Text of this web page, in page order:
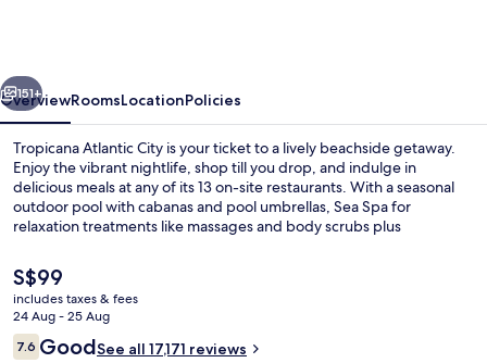
Caesars
Rewards
Destination
Next
151+
OverviewRoomsLocationPolicies
Tropicana Atlantic City is your ticket to a lively beachside getaway.
Enjoy the vibrant nightlife, shop till you drop, and indulge in
delicious meals at any of its 13 on-site restaurants. With a seasonal
outdoor pool with cabanas and pool umbrellas, Sea Spa for
relaxation treatments like massages and body scrubs plus
The
current
price
is
S$99
S$99
includes taxes & fees
24 Aug - 25 Aug
Reviews
7.67.6 out of 10
GoodSee all 17,171 reviews